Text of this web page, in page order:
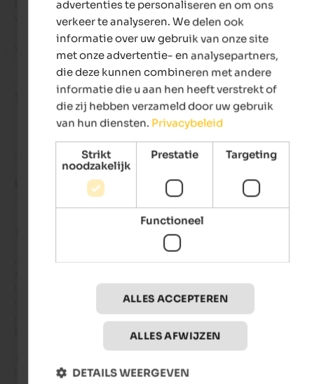
But the best part was the convenience: walking out of the
where there were private heated ski storage lockers, with
snowboard strapped to your feet, and immediately taking
gondola! A dream! Very friendly staff, I highly recommend it!
- januari 2023
Beoordeling van Google
UITSTEKEND
5 van de 5 sterren
The AhriaNova apartment was very spacious, perfectly
out and very, very clean. The communication with the hotel
management was also first class. Access to the sauna at
towels, bathrobes and slippers were provided to us.
the apartment including the sauna area was very clean and
perfectly thought out. The great views of nature were
advertenties te personaliseren en om ons
verkeer te analyseren. We delen ook
informatie over uw gebruik van onze site
met onze advertentie- en analysepartners,
die deze kunnen combineren met andere
informatie die u aan hen heeft verstrekt of
die zij hebben verzameld door uw gebruik
van hun diensten. Privacybeleid
Strikt
noodzakelijk
Prestatie Targeting
Functioneel
ALLES ACCEPTEREN
ALLES AFWIJZEN
DETAILS WEERGEVEN